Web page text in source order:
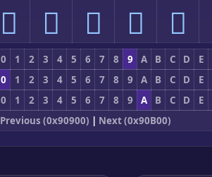
򐫲 򐫳 򐫴 򐫵 򐫶
0 1 2 3 4 5 6 7 8 9 A B C D
E
0 1 2 3 4 5 6 7 8 9 A B C D
E
0 1 2 3 4 5 6 7 8 9 A B C D
E
Previous (0x90900) | Next (0x90B00)